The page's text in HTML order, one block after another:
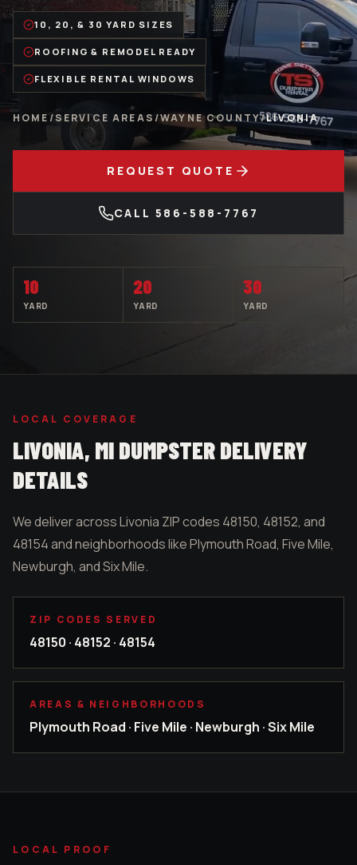
10, 20, & 30 YARD SIZES
ROOFING & REMODEL READY
FLEXIBLE RENTAL WINDOWS
HOME/SERVICE AREAS/WAYNE COUNTY/LIVONIA
REQUEST QUOTE
CALL 586-588-7767
10
YARD
20
YARD
30
YARD
LOCAL COVERAGE
LIVONIA, MI DUMPSTER DELIVERY
DETAILS
We deliver across Livonia ZIP codes 48150, 48152, and
48154 and neighborhoods like Plymouth Road, Five Mile,
Newburgh, and Six Mile.
ZIP CODES SERVED
48150 · 48152 · 48154
AREAS & NEIGHBORHOODS
Plymouth Road · Five Mile · Newburgh · Six Mile
LOCAL PROOF